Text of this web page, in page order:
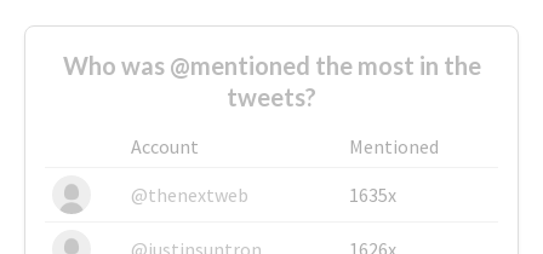
Who was @mentioned the most in the
tweets?
Account
Mentioned
@thenextweb
1635x
@justinsuntron 1626x